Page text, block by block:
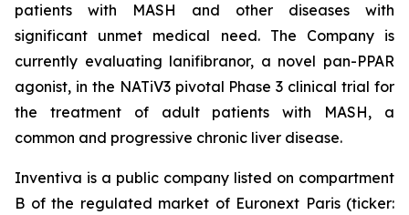
patients with MASH and other diseases with
significant unmet medical need. The Company is
currently evaluating lanifibranor, a novel pan-PPAR
agonist, in the NATiV3 pivotal Phase 3 clinical trial for
the treatment of adult patients with MASH, a
common and progressive chronic liver disease.
Inventiva is a public company listed on compartment
B of the regulated market of Euronext Paris (ticker: